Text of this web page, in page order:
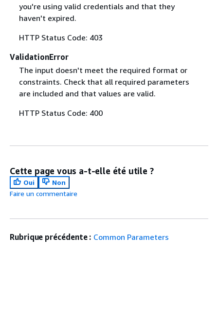
you're using valid credentials and that they
haven't expired.
HTTP Status Code: 403
ValidationError
The input doesn't meet the required format or
constraints. Check that all required parameters
are included and that values are valid.
HTTP Status Code: 400
Cette page vous a-t-elle été utile ?
Oui
Non
Faire un commentaire
Rubrique précédente : Common Parameters